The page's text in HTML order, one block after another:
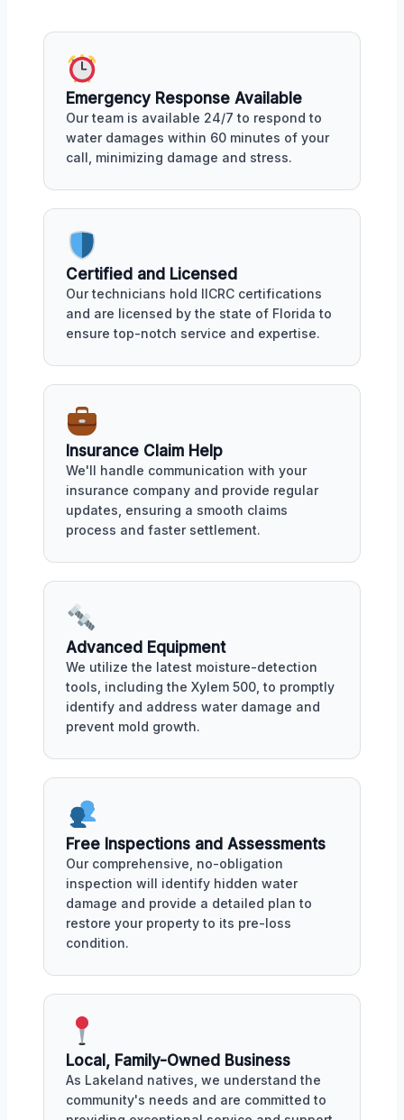
Emergency Response Available
Our team is available 24/7 to respond to
water damages within 60 minutes of your
call, minimizing damage and stress.
Certified and Licensed
Our technicians hold IICRC certifications
and are licensed by the state of Florida to
ensure top-notch service and expertise.
Insurance Claim Help
We'll handle communication with your
insurance company and provide regular
updates, ensuring a smooth claims
process and faster settlement.
Advanced Equipment
We utilize the latest moisture-detection
tools, including the Xylem 500, to promptly
identify and address water damage and
prevent mold growth.
Free Inspections and Assessments
Our comprehensive, no-obligation
inspection will identify hidden water
damage and provide a detailed plan to
restore your property to its pre-loss
condition.
Local, Family-Owned Business
As Lakeland natives, we understand the
community's needs and are committed to